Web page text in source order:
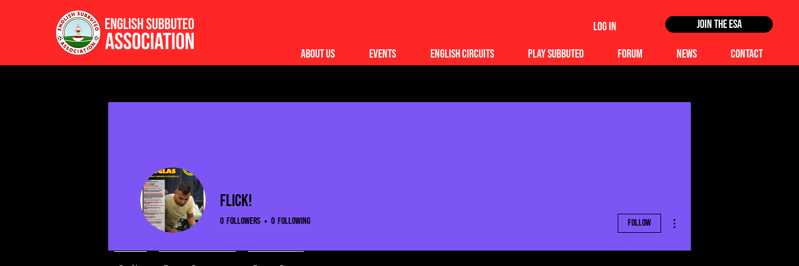
Log In Join the ESA
About Us Events English Circuits Play Subbuteo Forum News Contact
Flick!
0 Followers 0 Following Follow